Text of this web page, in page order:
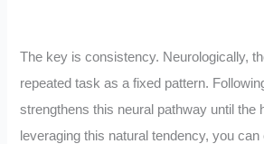
The key is consistency. Neurologically,
repeated task as a fixed pattern.
strengthens this neural pathway until the
leveraging this natural tendency, you can